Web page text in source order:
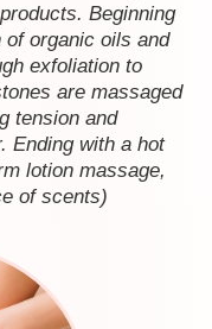
Beginning
of organic oils and
exfoliation to
are massaged
tension and
Ending with a hot
lotion massage,
of scents)